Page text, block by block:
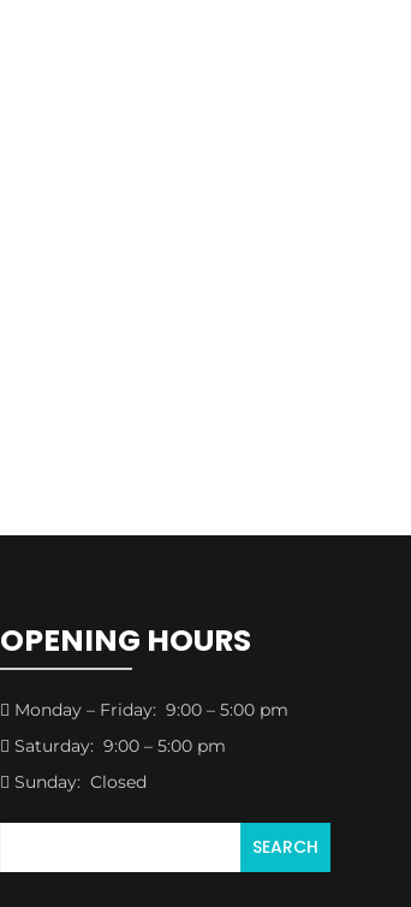
OPENING HOURS
 Monday – Friday: 9:00 – 5:00 pm
 Saturday: 9:00 – 5:00 pm
 Sunday: Closed